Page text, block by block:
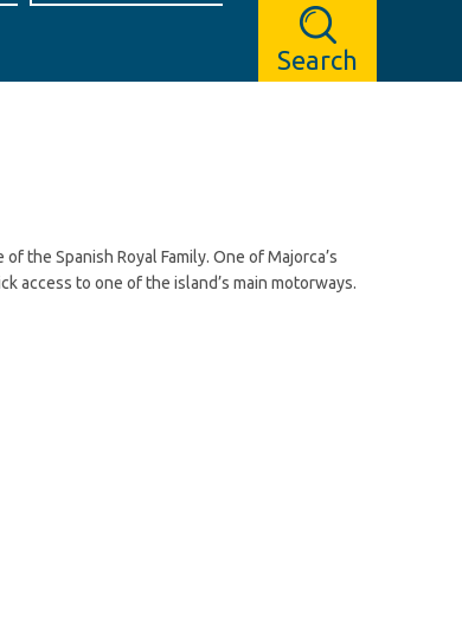
Search
the Spanish Royal Family. One of Majorca’s
access to one of the island’s main motorways.